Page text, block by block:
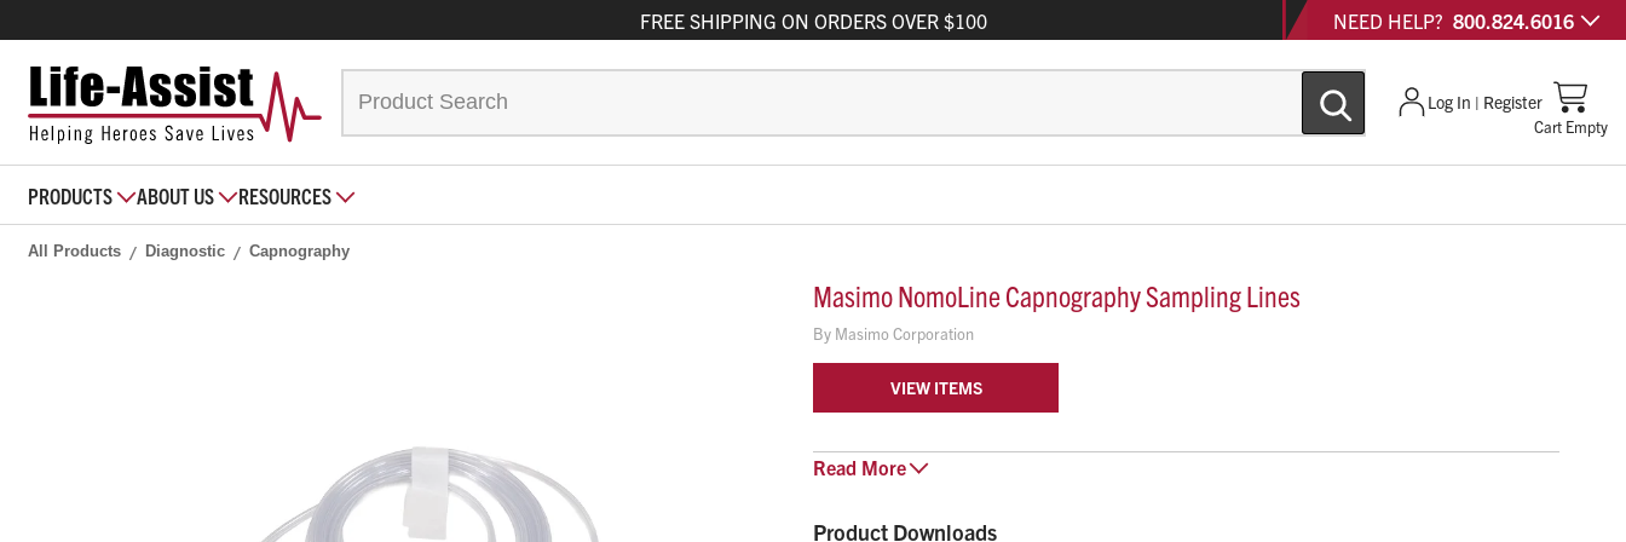
FREE SHIPPING ON ORDERS OVER $100 NEED HELP? 800.824.6016
Log In | Register
Cart Empty
PRODUCTS ABOUT US RESOURCES
All Products Diagnostic Capnography
Masimo NomoLine Capnography Sampling Lines
By Masimo Corporation
VIEW ITEMS
Masimo NomoLine Sampling Lines are precision-engineered airway adapter sets and nasal
populations, even in low- and high-humidity environments.
Read More
Product Downloads